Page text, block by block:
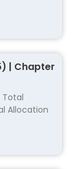
| Chapter
Total
Allocation